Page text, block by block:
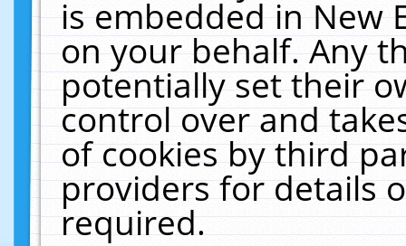
is embedded in New
on your behalf. Any
potentially set their
control over and
of cookies by third
providers for details
required.